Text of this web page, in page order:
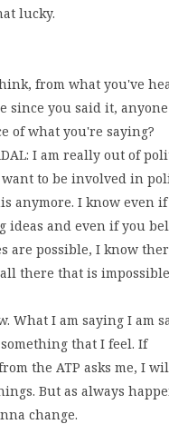
lucky.
from what you've
since you said it,
of what you're saying?
I am really out of
to be involved in
anymore. I know even
ideas and even if you
are possible, I know
there that is
What I am saying I am
that I feel. If
the ATP asks me, I
But as always
change.